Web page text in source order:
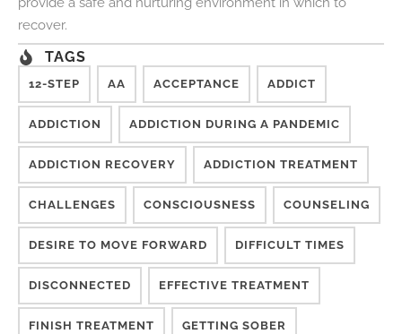
recover.
TAGS
12-STEP AA ACCEPTANCE ADDICT
ADDICTION ADDICTION DURING A PANDEMIC
ADDICTION RECOVERY ADDICTION TREATMENT
CHALLENGES CONSCIOUSNESS COUNSELING
DESIRE TO MOVE FORWARD DIFFICULT TIMES
DISCONNECTED EFFECTIVE TREATMENT
FINISH TREATMENT GETTING SOBER